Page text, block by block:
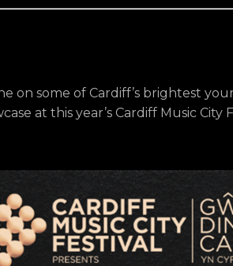
on some of Cardiff’s brightest
at this year’s Cardiff Music City